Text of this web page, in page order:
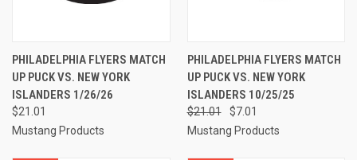
PHILADELPHIA FLYERS MATCH
UP PUCK VS. NEW YORK
ISLANDERS 1/26/26
$21.01
Mustang Products
PHILADELPHIA FLYERS MATCH
UP PUCK VS. NEW YORK
ISLANDERS 10/25/25
$21.01
$7.01
Mustang Products